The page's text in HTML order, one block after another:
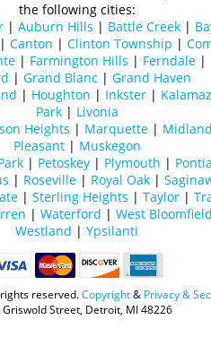
the following cities:
| Auburn Hills | Battle Creek|
| Canton | Clinton Township |
| Farmington Hills | Ferndale |
| Grand Blanc | Grand Haven
| Houghton | Inkster |
Park| Livonia
Heights | Marquette|
Pleasant| Muskegon
| Petoskey| Plymouth |
| Roseville | Royal Oak |
| Sterling Heights | Taylor |
| Waterford | West
Westland | Ypsilanti
reserved.Copyright& Privacy &
Griswold Street, Detroit, MI 48226